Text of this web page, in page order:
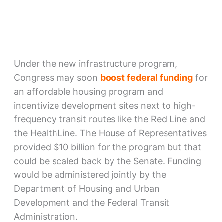
Under the new infrastructure program,
Congress may soon boost federal fundingfor
an affordable housing program and
incentivize development sites next to high-
frequency transit routes like the Red Line and
the HealthLine. The House of Representatives
provided $10 billion for the program but that
could be scaled back by the Senate. Funding
would be administered jointly by the
Department of Housing and Urban
Development and the Federal Transit
Administration.